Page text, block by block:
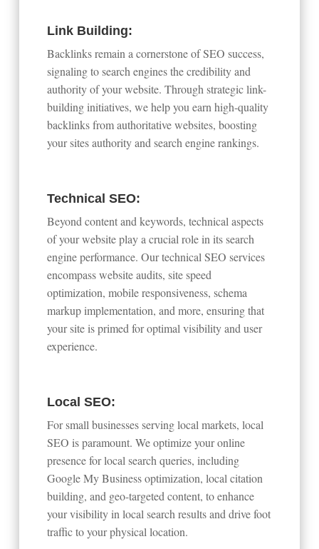
Link Building:
Backlinks remain a cornerstone of SEO success,
signaling to search engines the credibility and
authority of your website. Through strategic link-
building initiatives, we help you earn high-quality
backlinks from authoritative websites, boosting
your sites authority and search engine rankings.
Technical SEO:
Beyond content and keywords, technical aspects
of your website play a crucial role in its search
engine performance. Our technical SEO services
encompass website audits, site speed
optimization, mobile responsiveness, schema
markup implementation, and more, ensuring that
your site is primed for optimal visibility and user
experience.
Local SEO:
For small businesses serving local markets, local
SEO is paramount. We optimize your online
presence for local search queries, including
Google My Business optimization, local citation
building, and geo-targeted content, to enhance
your visibility in local search results and drive foot
traffic to your physical location.